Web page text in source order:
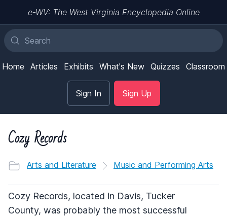
e-WV: The West Virginia Encyclopedia Online
Home Articles Exhibits What's New Quizzes Classroom
Sign In Sign Up
Cozy Records
Arts and Literature Music and Performing Arts
Cozy Records, located in Davis, Tucker
County, was probably the most successful